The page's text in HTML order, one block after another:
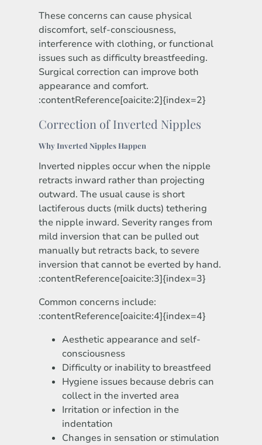
These concerns can cause physical
discomfort, self-consciousness,
interference with clothing, or functional
issues such as difficulty breastfeeding.
Surgical correction can improve both
appearance and comfort.
:contentReference[oaicite:2]{index=2}
Correction of Inverted Nipples
Why Inverted Nipples Happen
Inverted nipples occur when the nipple
retracts inward rather than projecting
outward. The usual cause is short
lactiferous ducts (milk ducts) tethering
the nipple inward. Severity ranges from
mild inversion that can be pulled out
manually but retracts back, to severe
inversion that cannot be everted by hand.
:contentReference[oaicite:3]{index=3}
Common concerns include:
:contentReference[oaicite:4]{index=4}
Aesthetic appearance and self-
consciousness
Difficulty or inability to breastfeed
Hygiene issues because debris can
collect in the inverted area
Irritation or infection in the
indentation
Changes in sensation or stimulation